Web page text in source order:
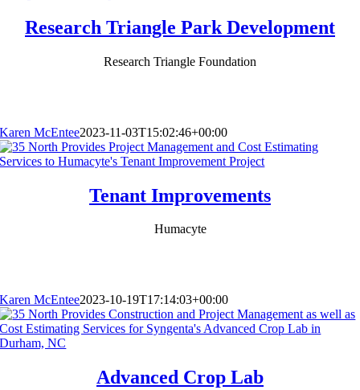
Research Triangle Park Development
Research Triangle Foundation
Karen McEntee2023-11-03T15:02:46+00:00
Tenant Improvements
Humacyte
Karen McEntee2023-10-19T17:14:03+00:00
Advanced Crop Lab